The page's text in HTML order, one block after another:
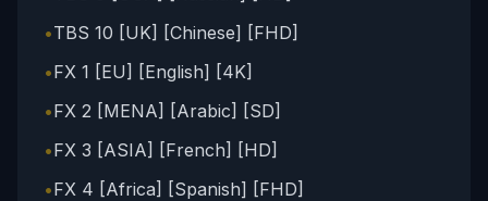
•TBS 10 [UK] [Chinese] [FHD]
•FX 1 [EU] [English] [4K]
•FX 2 [MENA] [Arabic] [SD]
•FX 3 [ASIA] [French] [HD]
•FX 4 [Africa] [Spanish] [FHD]